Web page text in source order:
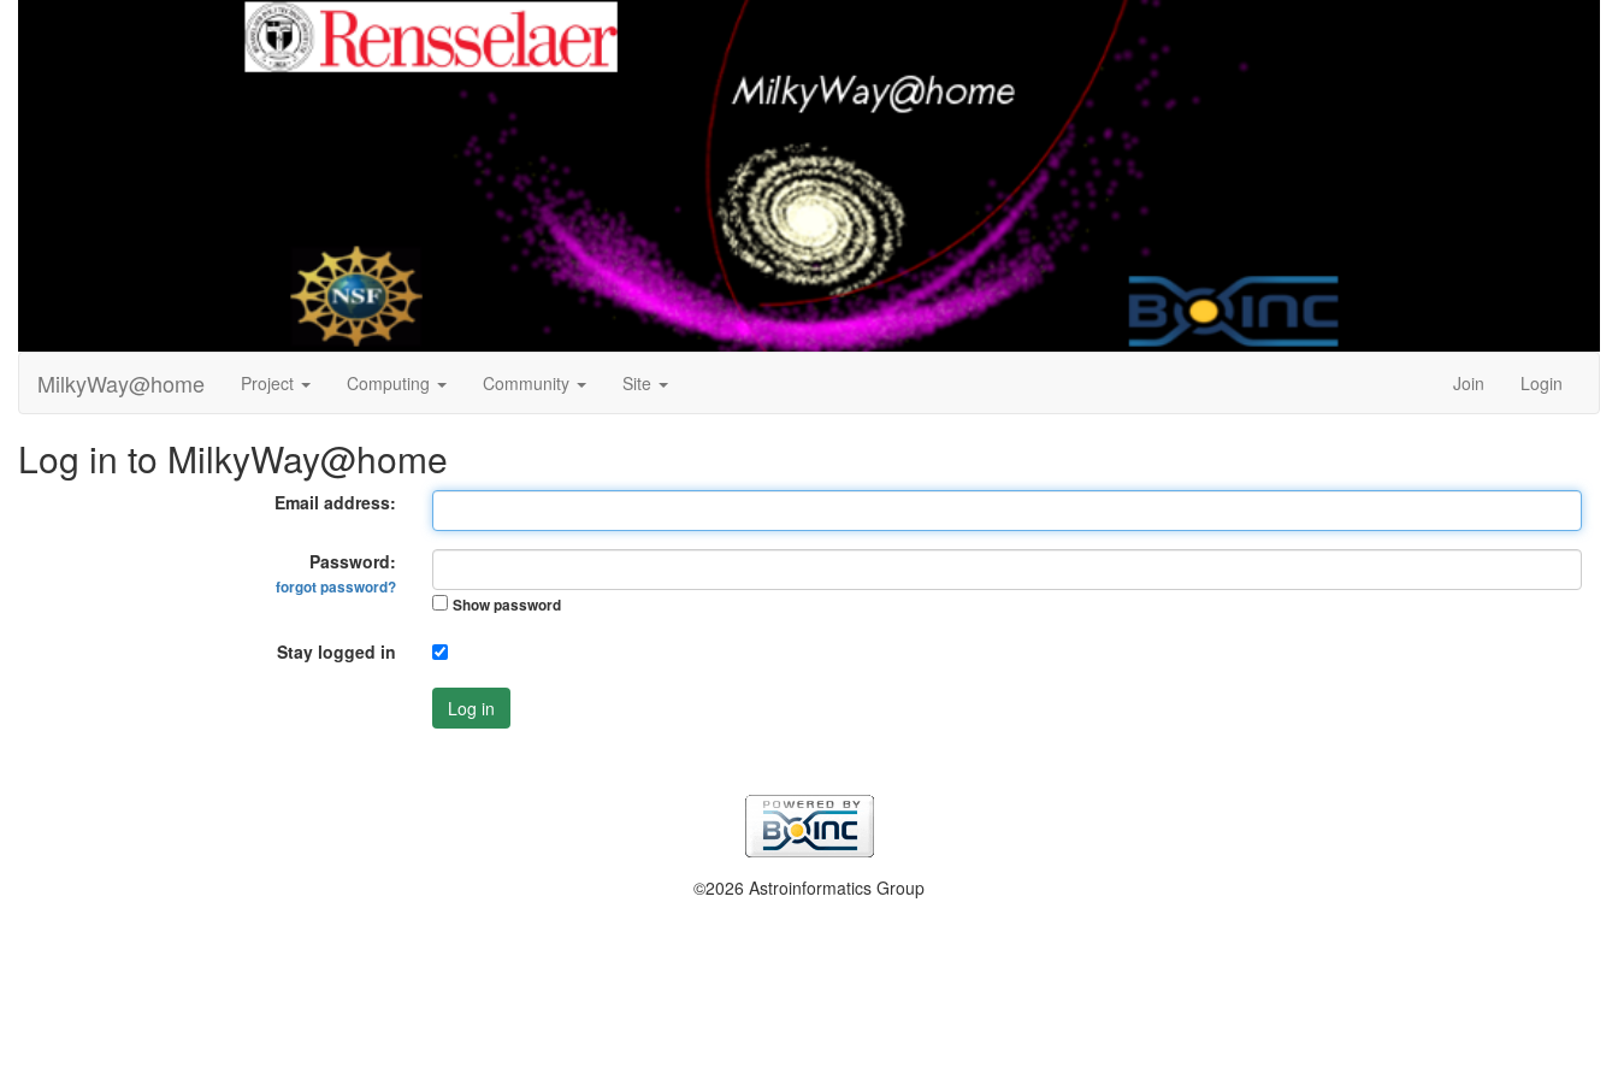
MilkyWay@home Project Computing Community Site Join Login
Log in to MilkyWay@home
Email address:
Password:
forgot password?
Show password
Stay logged in
Log in
©2026 Astroinformatics Group